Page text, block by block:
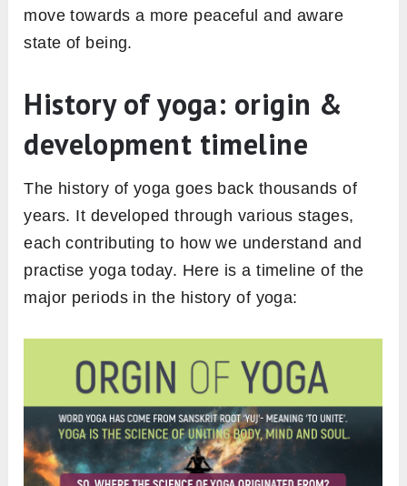
move towards a more peaceful and aware
state of being.
History of yoga: origin &
development timeline
The history of yoga goes back thousands of
years. It developed through various stages,
each contributing to how we understand and
practise yoga today. Here is a timeline of the
major periods in the history of yoga: